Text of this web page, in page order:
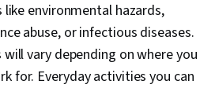
like environmental hazards,
abuse, or infectious diseases.
vary depending on where you
for. Everyday activities you can